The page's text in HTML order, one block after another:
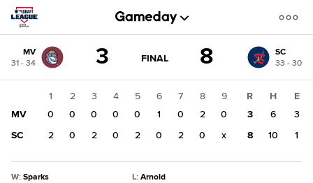
change: SC
MV
31 - 34
3 GAME
FINAL
FINAL 8
SC
33 - 30
1 2 3 4 5 6 7 8
9
MV
0 0 0 0 0 1 0 2
0
SC
2 0 2 0 2 0 2 0 x
R H
E
3
6
3
8
10 1
W: Sparks
L: Arnold